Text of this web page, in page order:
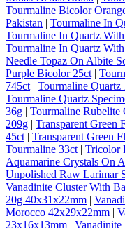
Tourmaline Bicolor
Pakistan | Tourmaline In
Tourmaline In Quartz
Tourmaline In Quartz
Needle Topaz On Albite
Purple Bicolor 25ct |
745ct | Tourmaline Quartz
Tourmaline Quartz
36g | Tourmaline Rubelite
209g | Transparent Green
45ct | Transparent Green
Tourmaline 33ct | Tricolor
Aquamarine Crystals On
Unpolished Raw Larimar
Vanadinite Cluster With
20g 40x31x22mm |
Morocco 42x29x22mm |
23x16x13mm | Vanadinite